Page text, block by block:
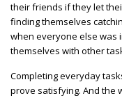
their friends if they let
finding themselves
when everyone else was
themselves with other
Completing everyday
prove satisfying. And the